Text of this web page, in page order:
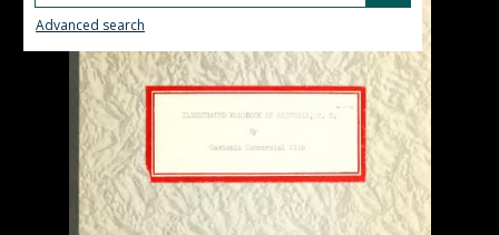
Advanced search